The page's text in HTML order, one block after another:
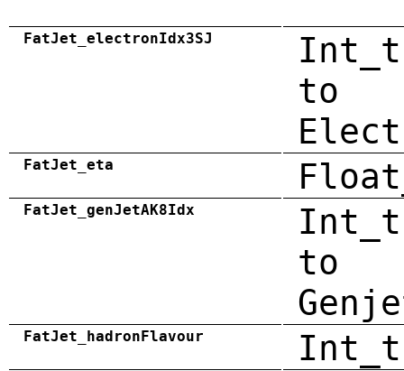
FatJet_electronIdx3SJ
to
FatJet_eta
FatJet_genJetAK8Idx
to
FatJet_hadronFlavour Int_t